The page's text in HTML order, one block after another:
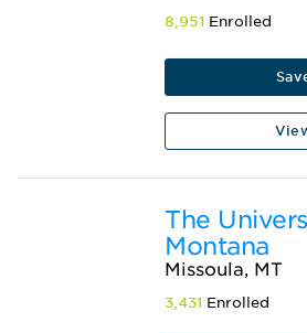
8,951 Enrolled
The
Montana
Missoula, MT
3,431 Enrolled